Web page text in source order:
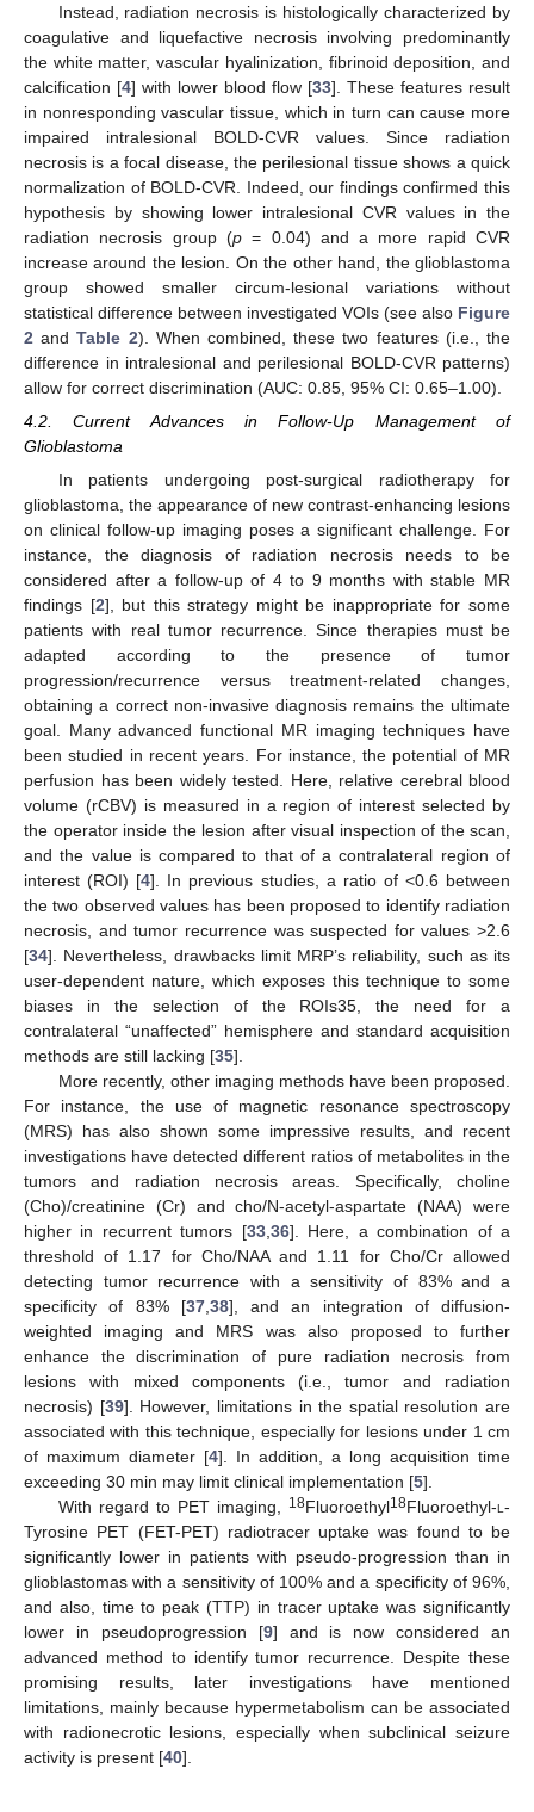
Instead, radiation necrosis is histologically characterized by
coagulative and liquefactive necrosis involving predominantly
the white matter, vascular hyalinization, fibrinoid deposition, and
calcification [4] with lower blood flow [33]. These features result
in nonresponding vascular tissue, which in turn can cause more
impaired intralesional BOLD-CVR values. Since radiation
necrosis is a focal disease, the perilesional tissue shows a quick
normalization of BOLD-CVR. Indeed, our findings confirmed this
hypothesis by showing lower intralesional CVR values in the
radiation necrosis group (p= 0.04) and a more rapid CVR
increase around the lesion. On the other hand, the glioblastoma
group showed smaller circum-lesional variations without
statistical difference between investigated VOIs (see also Figure
2 andTable 2). When combined, these two features (i.e., the
difference in intralesional and perilesional BOLD-CVR patterns)
allow for correct discrimination (AUC: 0.85, 95% CI: 0.65–1.00).
4.2. Current Advances in Follow-Up Management of
Glioblastoma
In patients undergoing post-surgical radiotherapy for
glioblastoma, the appearance of new contrast-enhancing lesions
on clinical follow-up imaging poses a significant challenge. For
instance, the diagnosis of radiation necrosis needs to be
considered after a follow-up of 4 to 9 months with stable MR
findings [2], but this strategy might be inappropriate for some
patients with real tumor recurrence. Since therapies must be
adapted according to the presence of tumor
progression/recurrence versus treatment-related changes,
obtaining a correct non-invasive diagnosis remains the ultimate
goal. Many advanced functional MR imaging techniques have
been studied in recent years. For instance, the potential of MR
perfusion has been widely tested. Here, relative cerebral blood
volume (rCBV) is measured in a region of interest selected by
the operator inside the lesion after visual inspection of the scan,
and the value is compared to that of a contralateral region of
interest (ROI) [4]. In previous studies, a ratio of <0.6 between
the two observed values has been proposed to identify radiation
necrosis, and tumor recurrence was suspected for values >2.6
[34]. Nevertheless, drawbacks limit MRP’s reliability, such as its
user-dependent nature, which exposes this technique to some
biases in the selection of the ROIs35, the need for a
contralateral “unaffected” hemisphere and standard acquisition
methods are still lacking [35].
More recently, other imaging methods have been proposed.
For instance, the use of magnetic resonance spectroscopy
(MRS) has also shown some impressive results, and recent
investigations have detected different ratios of metabolites in the
tumors and radiation necrosis areas. Specifically, choline
(Cho)/creatinine (Cr) and cho/N-acetyl-aspartate (NAA) were
higher in recurrent tumors [33, 36]. Here, a combination of a
threshold of 1.17 for Cho/NAA and 1.11 for Cho/Cr allowed
detecting tumor recurrence with a sensitivity of 83% and a
specificity of 83% [37, 38], and an integration of diffusion-
weighted imaging and MRS was also proposed to further
enhance the discrimination of pure radiation necrosis from
lesions with mixed components (i.e., tumor and radiation
necrosis) [39]. However, limitations in the spatial resolution are
associated with this technique, especially for lesions under 1 cm
of maximum diameter [4]. In addition, a long acquisition time
exceeding 30 min may limit clinical implementation [5].
With regard to PET imaging,
18Fluoroethyl18Fluoroethyl-l -
Tyrosine PET (FET-PET) radiotracer uptake was found to be
significantly lower in patients with pseudo-progression than in
glioblastomas with a sensitivity of 100% and a specificity of 96%,
and also, time to peak (TTP) in tracer uptake was significantly
lower in pseudoprogression [9] and is now considered an
advanced method to identify tumor recurrence. Despite these
promising results, later investigations have mentioned
limitations, mainly because hypermetabolism can be associated
with radionecrotic lesions, especially when subclinical seizure
activity is present [40].